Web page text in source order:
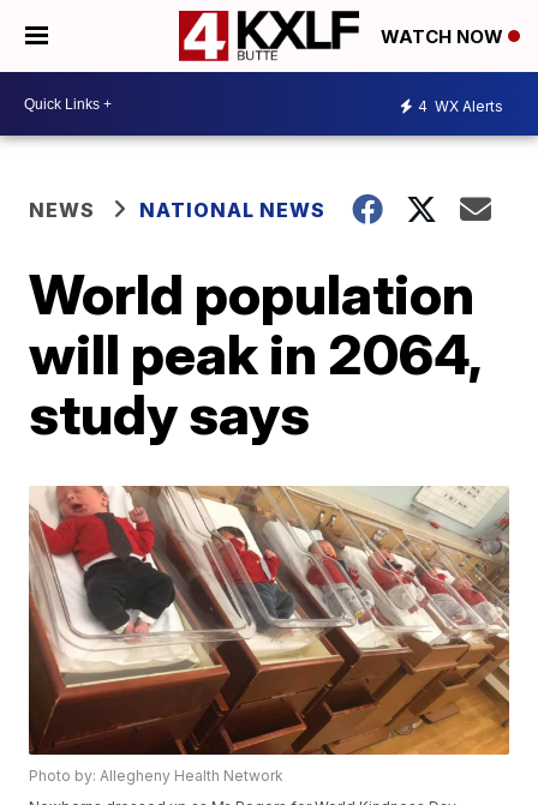
WATCH NOW
4 WX Alerts
NEWS NATIONAL NEWS
World population
will peak in 2064,
study says
Photo by: Allegheny Health Network